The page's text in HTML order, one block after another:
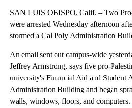
SAN LUIS OBISPO, Calif. – Two
were arrested Wednesday afternoon
stormed a Cal Poly Administration
An email sent out campus-wide
Jeffrey Armstrong, says five pro-
university's Financial Aid and Student
Administration Building and began
walls, windows, floors, and computers.